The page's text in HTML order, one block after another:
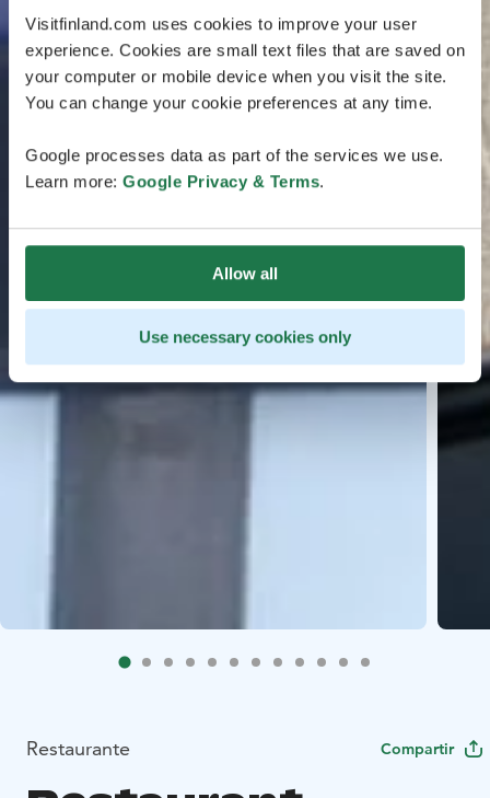
Visitfinland.com uses cookies to improve your user
experience. Cookies are small text files that are saved on
your computer or mobile device when you visit the site.
You can change your cookie preferences at any time.
Google processes data as part of the services we use.
Learn more: Google Privacy & Terms.
Allow all
Use necessary cookies only
Restaurante Compartir